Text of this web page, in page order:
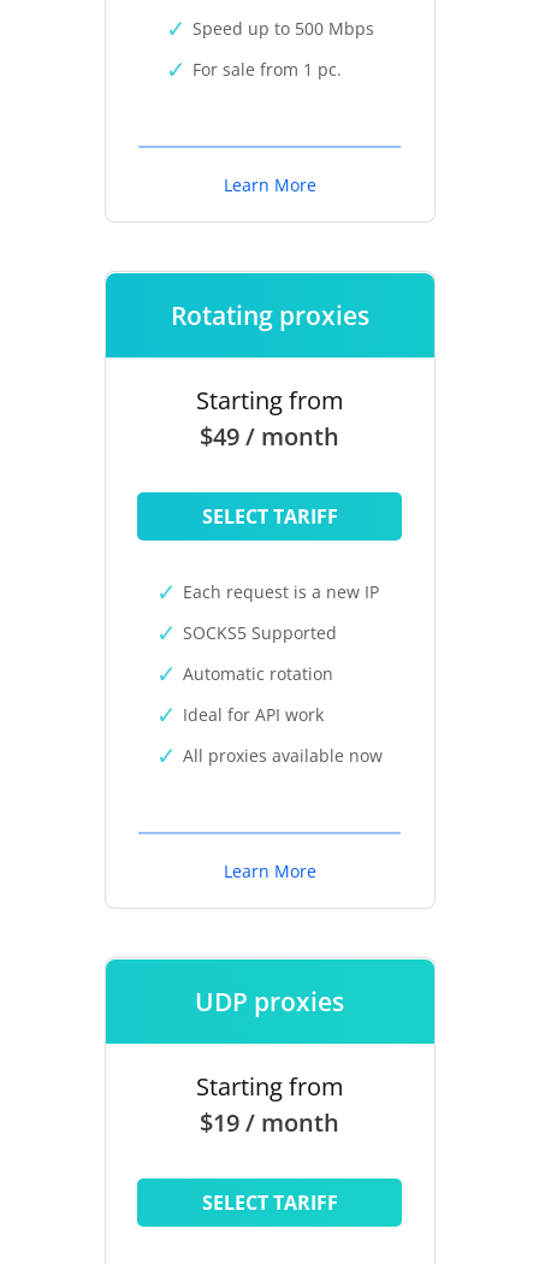
Speed up to 500 Mbps
For sale from 1 pc.
Learn More
Rotating proxies
Starting from
$49 / month
SELECT TARIFF
Each request is a new IP
SOCKS5 Supported
Automatic rotation
Ideal for API work
All proxies available now
Learn More
UDP proxies
Starting from
$19 / month
SELECT TARIFF